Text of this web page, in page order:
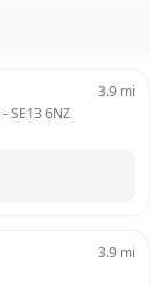
- SE13 6NZ
3.9 mi
3.9 mi